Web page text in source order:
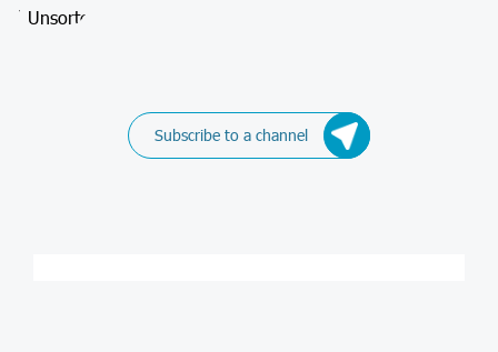
Subscribe to a channel